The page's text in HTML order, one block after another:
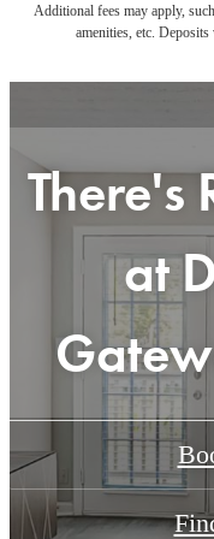
Additional fees may apply,
amenities, etc. Deposits
There's
at